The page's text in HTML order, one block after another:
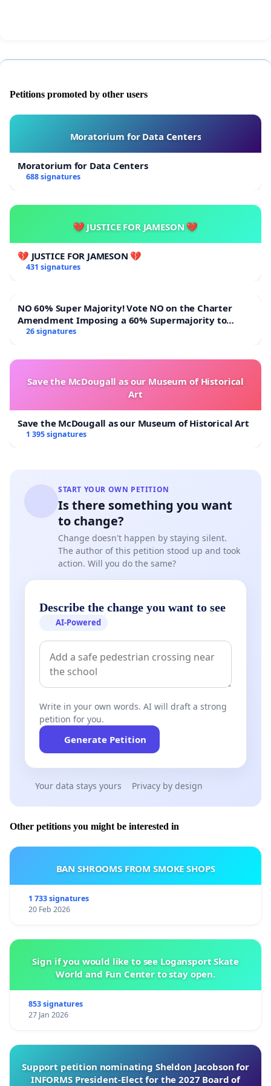
Petitions promoted by other users
Moratorium for Data Centers
Moratorium for Data Centers
688 signatures
💔 JUSTICE FOR JAMESON 💔
💔 JUSTICE FOR JAMESON 💔
431 signatures
NO 60% Super Majority! Vote NO on the Charter
Amendment Imposing a 60% Supermajority to
Overturn Town Meeting Budget Vote
26 signatures
Save the McDougall as our Museum of Historical
Art
Save the McDougall as our Museum of Historical Art
1 395 signatures
START YOUR OWN PETITION
Is there something you want
to change?
Change doesn't happen by staying silent.
The author of this petition stood up and took
action. Will you do the same?
Describe the change you want to see
AI-Powered
Write in your own words. AI will draft a strong
petition for you.
Generate Petition
Your data stays yours Privacy by design
Other petitions you might be interested in
BAN SHROOMS FROM SMOKE SHOPS
1 733 signatures
20 Feb 2026
Sign if you would like to see Logansport Skate
World and Fun Center to stay open.
853 signatures
27 Jan 2026
Support petition nominating Sheldon Jacobson for
INFORMS President-Elect for the 2027 Board of